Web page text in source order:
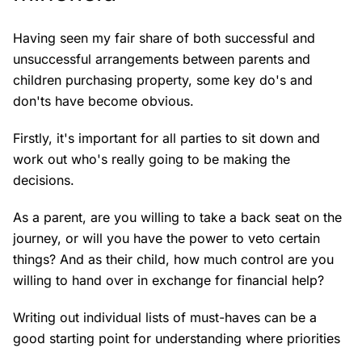
Having seen my fair share of both successful and
unsuccessful arrangements between parents and
children purchasing property, some key do's and
don'ts have become obvious.
Firstly, it's important for all parties to sit down and
work out who's really going to be making the
decisions.
As a parent, are you willing to take a back seat on the
journey, or will you have the power to veto certain
things? And as their child, how much control are you
willing to hand over in exchange for financial help?
Writing out individual lists of must-haves can be a
good starting point for understanding where priorities